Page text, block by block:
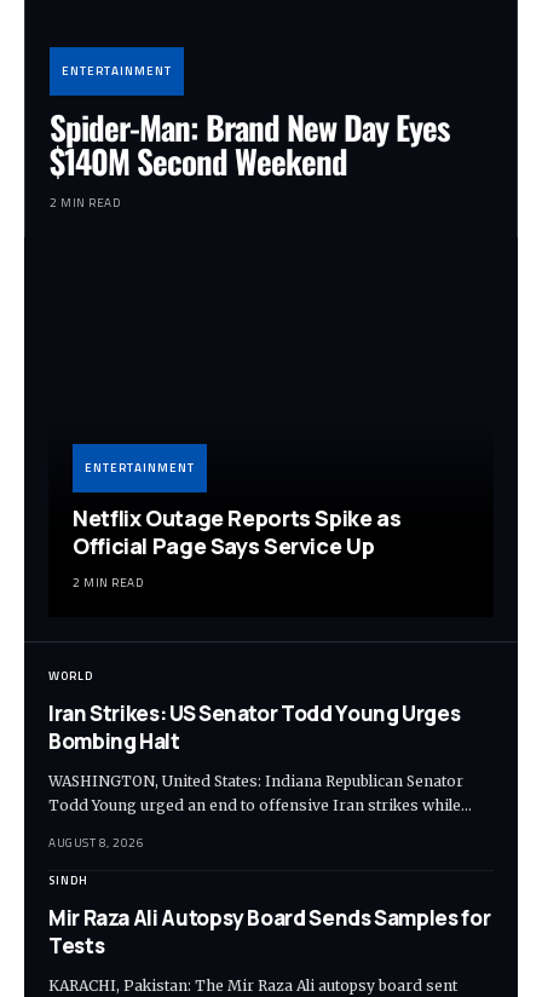
ENTERTAINMENT
Spider-Man: Brand New Day Eyes
$140M Second Weekend
2 MIN READ
ENTERTAINMENT
Netflix Outage Reports Spike as
Official Page Says Service Up
2 MIN READ
WORLD
Iran Strikes: US Senator Todd Young Urges
Bombing Halt
WASHINGTON, United States: Indiana Republican Senator
Todd Young urged an end to offensive Iran strikes while…
AUGUST 8, 2026
SINDH
Mir Raza Ali Autopsy Board Sends Samples for
Tests
KARACHI, Pakistan: The Mir Raza Ali autopsy board sent